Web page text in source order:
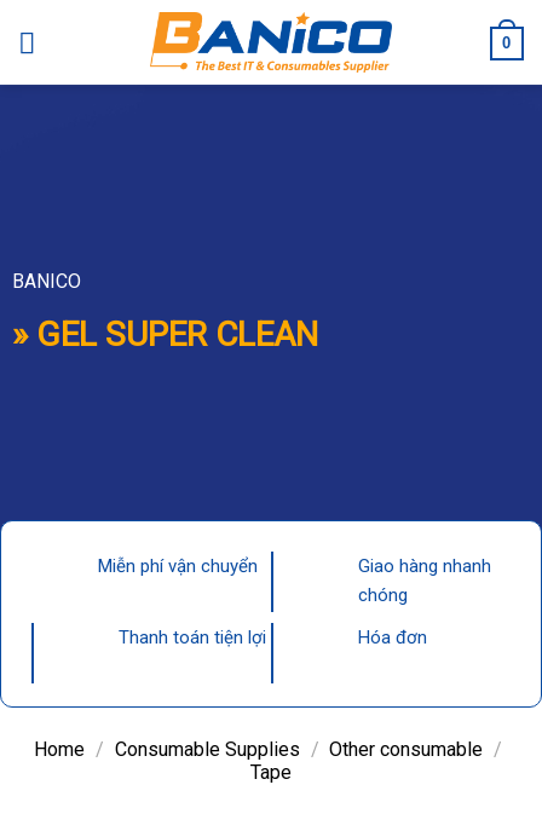
0
BANICO
» GEL SUPER CLEAN
Miễn phí vận chuyển
Giao hàng nhanh
chóng
Thanh toán tiện lợi
Hóa đơn
Home / Consumable Supplies / Other consumable /
Tape